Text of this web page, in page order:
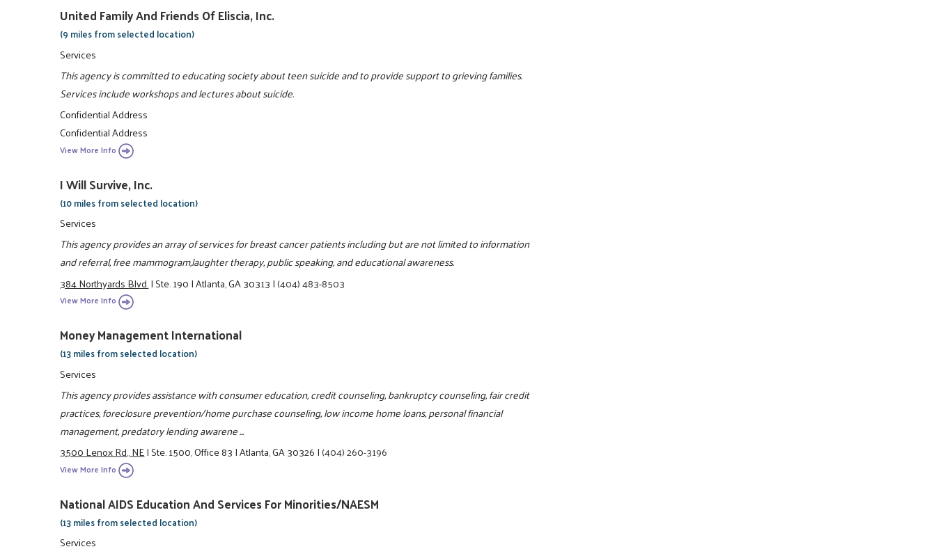
United Family And Friends Of Eliscia, Inc.
(9 miles from selected location)
Services
This agency is committed to educating society about teen suicide and to provide support to grieving families.
Services include workshops and lectures about suicide.
Confidential Address
Confidential Address
View More Info
I Will Survive, Inc.
(10 miles from selected location)
Services
This agency provides an array of services for breast cancer patients including but are not limited to information
and referral, free mammogram,laughter therapy, public speaking, and educational awareness.
384 Northyards Blvd.|Ste. 190|Atlanta, GA 30313|(404) 483-8503
View More Info
Money Management International
(13 miles from selected location)
Services
This agency provides assistance with consumer education, credit counseling, bankruptcy counseling, fair credit
practices, foreclosure prevention/home purchase counseling, low income home loans, personal financial
management, predatory lending awarene ...
3500 Lenox Rd., NE|Ste. 1500, Office 83|Atlanta, GA 30326|(404) 260-3196
View More Info
National AIDS Education And Services For Minorities/NAESM
(13 miles from selected location)
Services